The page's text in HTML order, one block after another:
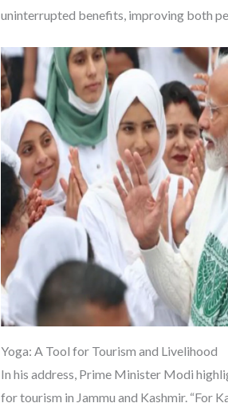
uninterrupted benefits, improving both
Yoga: A Tool for Tourism and Livelihood
In his address, Prime Minister Modi
for tourism in Jammu and Kashmir. “For